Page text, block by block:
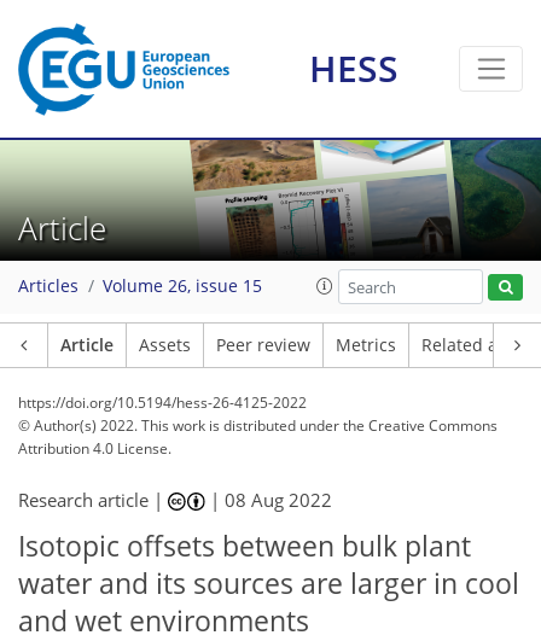
HESS
Article
Articles Volume 26, issue 15
Article Assets Peer review Metrics Related
https://doi.org/10.5194/hess-26-4125-2022
© Author(s) 2022. This work is distributed underthe Creative Commons
Attribution 4.0 License.
Research article | |08 Aug 2022
Isotopic offsets between bulk plant
water and its sources are larger in cool
and wet environments